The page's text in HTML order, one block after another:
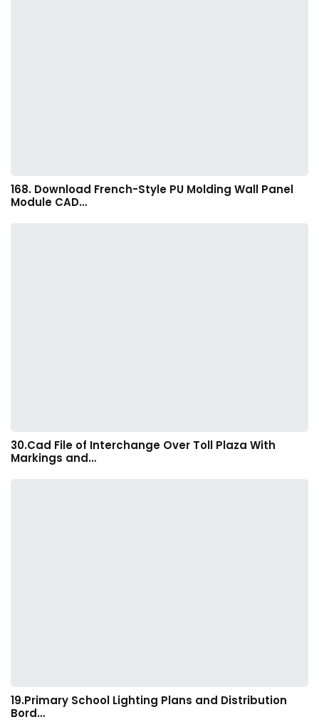
168. Download French-Style PU Molding Wall Panel
Module CAD…
30.Cad File of Interchange Over Toll Plaza With
Markings and…
19.Primary School Lighting Plans and Distribution
Bord…